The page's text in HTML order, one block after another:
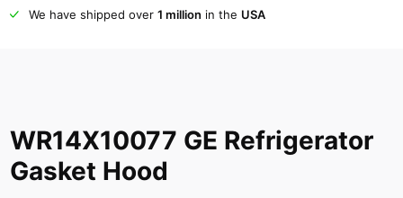
We have shipped over 1 million in the USA
WR14X10077 GE Refrigerator
Gasket Hood